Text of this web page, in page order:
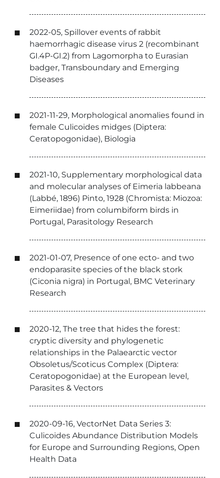
2022-05, Spillover events of rabbit
haemorrhagic disease virus 2 (recombinant
GI.4P-GI.2) from Lagomorpha to Eurasian
badger, Transboundary and Emerging
Diseases
2021-11-29, Morphological anomalies found in
female Culicoides midges (Diptera:
Ceratopogonidae), Biologia
2021-10, Supplementary morphological data
and molecular analyses of Eimeria labbeana
(Labbé, 1896) Pinto, 1928 (Chromista: Miozoa:
Eimeriidae) from columbiform birds in
Portugal, Parasitology Research
2021-01-07, Presence of one ecto- and two
endoparasite species of the black stork
(Ciconia nigra) in Portugal, BMC Veterinary
Research
2020-12, The tree that hides the forest:
cryptic diversity and phylogenetic
relationships in the Palaearctic vector
Obsoletus/Scoticus Complex (Diptera:
Ceratopogonidae) at the European level,
Parasites & Vectors
2020-09-16, VectorNet Data Series 3:
Culicoides Abundance Distribution Models
for Europe and Surrounding Regions, Open
Health Data